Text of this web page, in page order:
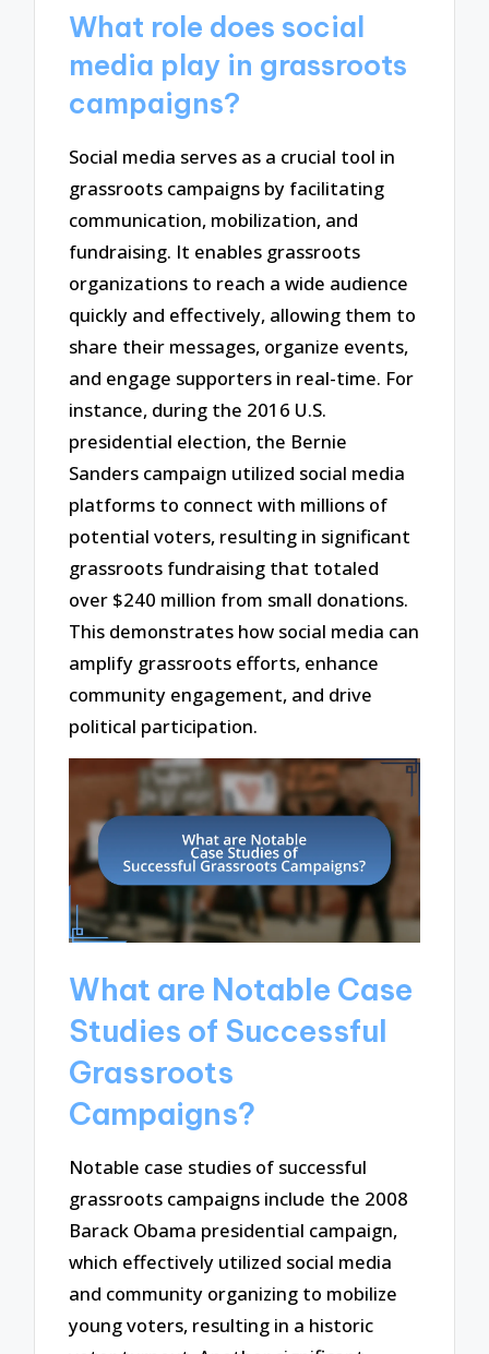
What role does social
media play in grassroots
campaigns?
Social media serves as a crucial tool in
grassroots campaigns by facilitating
communication, mobilization, and
fundraising. It enables grassroots
organizations to reach a wide audience
quickly and effectively, allowing them to
share their messages, organize events,
and engage supporters in real-time. For
instance, during the 2016 U.S.
presidential election, the Bernie
Sanders campaign utilized social media
platforms to connect with millions of
potential voters, resulting in significant
grassroots fundraising that totaled
over $240 million from small donations.
This demonstrates how social media can
amplify grassroots efforts, enhance
community engagement, and drive
political participation.
What are Notable Case
Studies of Successful
Grassroots
Campaigns?
Notable case studies of successful
grassroots campaigns include the 2008
Barack Obama presidential campaign,
which effectively utilized social media
and community organizing to mobilize
young voters, resulting in a historic